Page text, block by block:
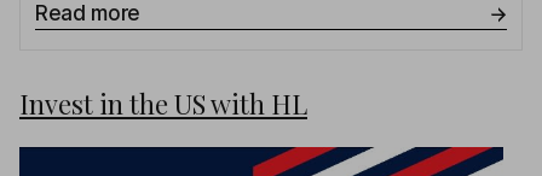
Read more
Invest in the US with HL